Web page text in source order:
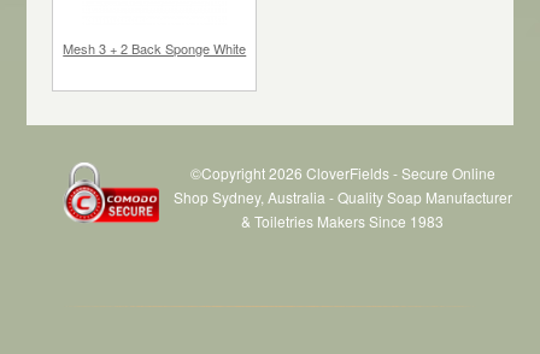
Mesh 3 + 2 Back Sponge White
©Copyright 2026 CloverFields - Secure Online
Shop Sydney, Australia - Quality Soap Manufacturer
& Toiletries Makers Since 1983